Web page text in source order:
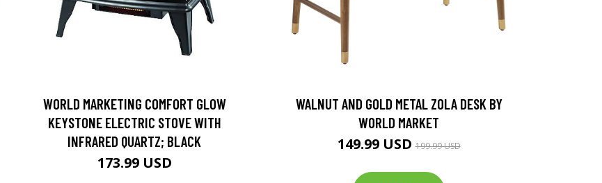
WORLD MARKETING COMFORT GLOW
KEYSTONE ELECTRIC STOVE WITH
INFRARED QUARTZ; BLACK
173.99 USD
WALNUT AND GOLD METAL ZOLA DESK BY
WORLD MARKET
149.99 USD199.99 USD